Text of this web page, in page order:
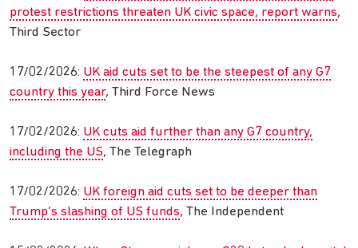
protest restrictions threaten UK civic space, report warns,
Third Sector
17/02/2026: UK aid cuts set to be the steepest of any G7
country this year, Third Force News
17/02/2026: UK cuts aid further than any G7 country,
including the US, The Telegraph
17/02/2026: UK foreign aid cuts set to be deeper than
Trump’s slashing of US funds, The Independent